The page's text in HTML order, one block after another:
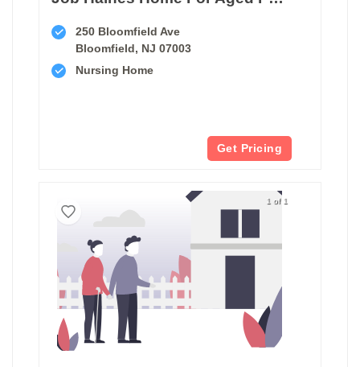
250 Bloomfield Ave
Bloomfield, NJ 07003
Nursing Home
Get Pricing
1 of 1